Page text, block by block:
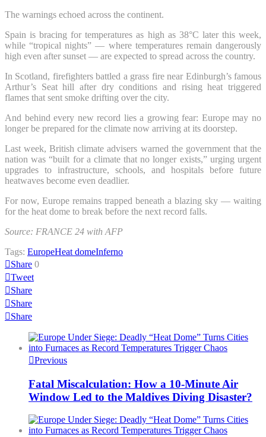
The warnings echoed across the continent.
Spain is bracing for temperatures as high as 38°C later this week,
while “tropical nights” — where temperatures remain dangerously
high even after sunset — are expected to spread across the country.
In Scotland, firefighters battled a grass fire near Edinburgh’s famous
Arthur’s Seat hill after dry conditions and rising heat triggered
flames that sent smoke drifting over the city.
And behind every new record lies a growing fear: Europe may no
longer be prepared for the climate now arriving at its doorstep.
Last week, British climate advisers warned the government that the
nation was “built for a climate that no longer exists,” urging urgent
upgrades to infrastructure, schools, and hospitals before future
heatwaves become even deadlier.
For now, Europe remains trapped beneath a blazing sky — waiting
for the heat dome to break before the next record falls.
Source: FRANCE 24 with AFP
Tags: EuropeHeat domeInferno
Share 0
Tweet
Share
Share
Share
Previous
Fatal Miscalculation: How a 10-Minute Air
Window Led to the Maldives Diving Disaster?